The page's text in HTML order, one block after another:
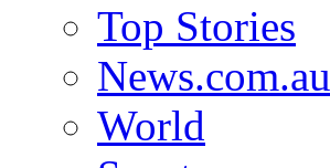
Top Stories
News.com.au
World